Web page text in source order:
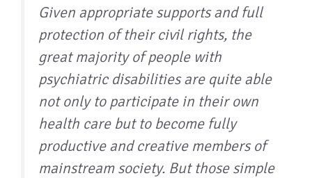
Given appropriate supports and full
protection of their civil rights, the
great majority of people with
psychiatric disabilities are quite able
not only to participate in their own
health care but to become fully
productive and creative members of
mainstream society. But those simple